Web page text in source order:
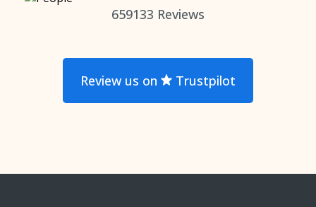
659133 Reviews
Review us on Trustpilot